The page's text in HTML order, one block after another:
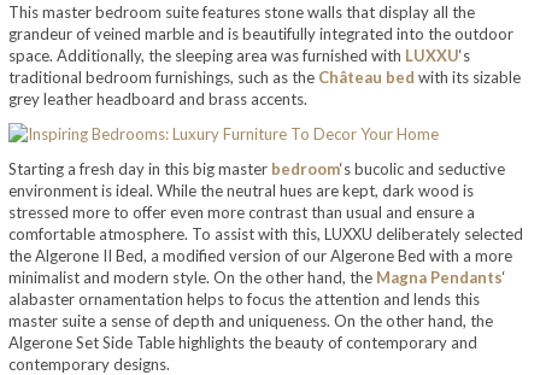
This master bedroom suite features stone walls that display all the
grandeur of veined marble and is beautifully integrated into the outdoor
space. Additionally, the sleeping area was furnished with LUXXU‘s
traditional bedroom furnishings, such as the Château bed with its sizable
grey leather headboard and brass accents.
Starting a fresh day in this big master bedroom‘s bucolic and seductive
environment is ideal. While the neutral hues are kept, dark wood is
stressed more to offer even more contrast than usual and ensure a
comfortable atmosphere. To assist with this, LUXXU deliberately selected
the Algerone II Bed, a modified version of our Algerone Bed with a more
minimalist and modern style. On the other hand, the Magna Pendants‘
alabaster ornamentation helps to focus the attention and lends this
master suite a sense of depth and uniqueness. On the other hand, the
Algerone Set Side Table highlights the beauty of contemporary and
contemporary designs.